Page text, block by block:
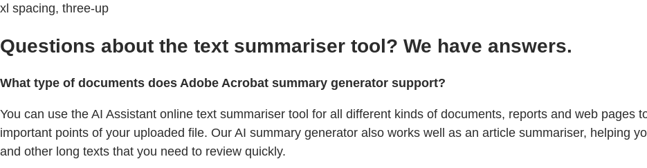
xl spacing, three-up
Questions about the text summariser tool? We have answers.
What type of documents does Adobe Acrobat summary generator support?
You can use the AI Assistant online text summariser tool for all different kinds of documents, reports and web pages
important points of your uploaded file. Our AI summary generator also works well as an article summariser, helping
and other long texts that you need to review quickly.